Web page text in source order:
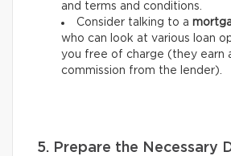
and terms and conditions.
Consider talking to a
who can look at various loan
you free of charge (they earn
commission from the lender).
5. Prepare the Necessary